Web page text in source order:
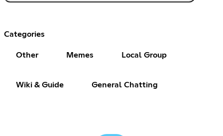
Categories
Other Memes Local Group
Wiki & Guide General Chatting